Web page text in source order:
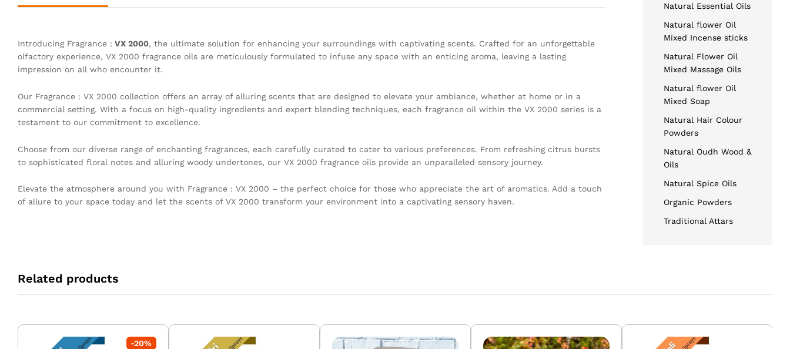
Introducing Fragrance : VX 2000, the ultimate solution for enhancing your surroundings with captivating scents. Crafted for an unforgettable
olfactory experience, VX 2000 fragrance oils are meticulously formulated to infuse any space with an enticing aroma, leaving a lasting
impression on all who encounter it.
Our Fragrance : VX 2000 collection offers an array of alluring scents that are designed to elevate your ambiance, whether at home or in a
commercial setting. With a focus on high-quality ingredients and expert blending techniques, each fragrance oil within the VX 2000 series is a
testament to our commitment to excellence.
Choose from our diverse range of enchanting fragrances, each carefully curated to cater to various preferences. From refreshing citrus bursts
to sophisticated floral notes and alluring woody undertones, our VX 2000 fragrance oils provide an unparalleled sensory journey.
Elevate the atmosphere around you with Fragrance : VX 2000 – the perfect choice for those who appreciate the art of aromatics. Add a touch
of allure to your space today and let the scents of VX 2000 transform your environment into a captivating sensory haven.
Natural Essential Oils
Natural flower Oil
Mixed Incense sticks
Natural Flower Oil
Mixed Massage Oils
Natural flower Oil
Mixed Soap
Natural Hair Colour
Powders
Natural Oudh Wood &
Oils
Natural Spice Oils
Organic Powders
Traditional Attars
Related products
-20%